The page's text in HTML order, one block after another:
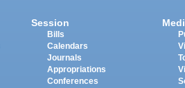
Session
Bills
Calendars
Journals
Appropriations
Conferences